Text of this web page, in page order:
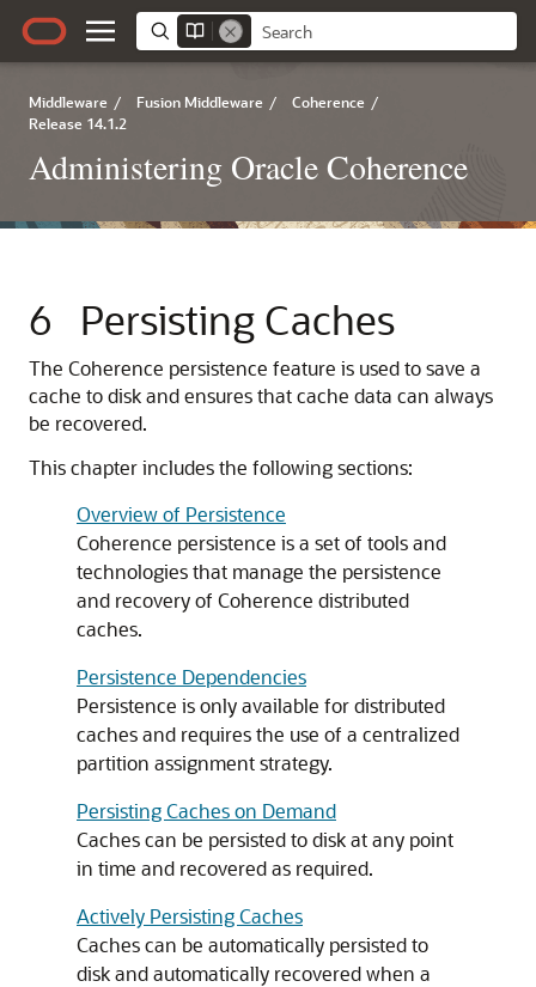
Middleware / Fusion Middleware / Coherence /
Release 14.1.2
Administering Oracle Coherence
6 Persisting Caches
The Coherence persistence feature is used to save a
cache to disk and ensures that cache data can always
be recovered.
This chapter includes the following sections:
Overview of Persistence
Coherence persistence is a set of tools and
technologies that manage the persistence
and recovery of Coherence distributed
caches.
Persistence Dependencies
Persistence is only available for distributed
caches and requires the use of a centralized
partition assignment strategy.
Persisting Caches on Demand
Caches can be persisted to disk at any point
in time and recovered as required.
Actively Persisting Caches
Caches can be automatically persisted to
disk and automatically recovered when a